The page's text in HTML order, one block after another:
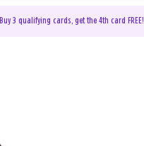
Buy 3 qualifying cards, get the 4th card FREE!